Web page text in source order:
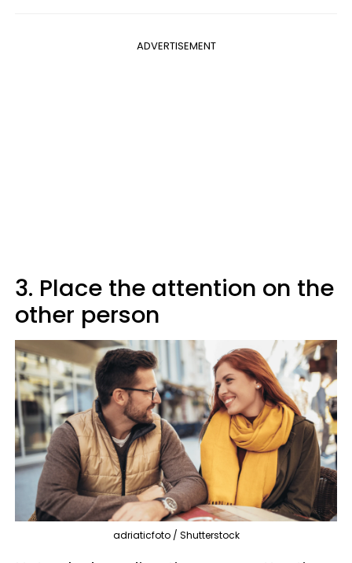
ADVERTISEMENT
3. Place the attention on the
other person
adriaticfoto / Shutterstock